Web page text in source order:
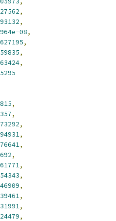
,
,
08,
,
,
,
,
,
,
,
,
,
,
,
,
,
,
,